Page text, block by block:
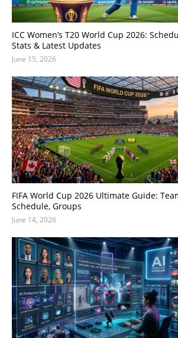
ICC Women’s T20 World Cup 2026:
Stats & Latest Updates
June 15, 2026
FIFA World Cup 2026 Ultimate Guide:
Schedule, Groups
June 14, 2026